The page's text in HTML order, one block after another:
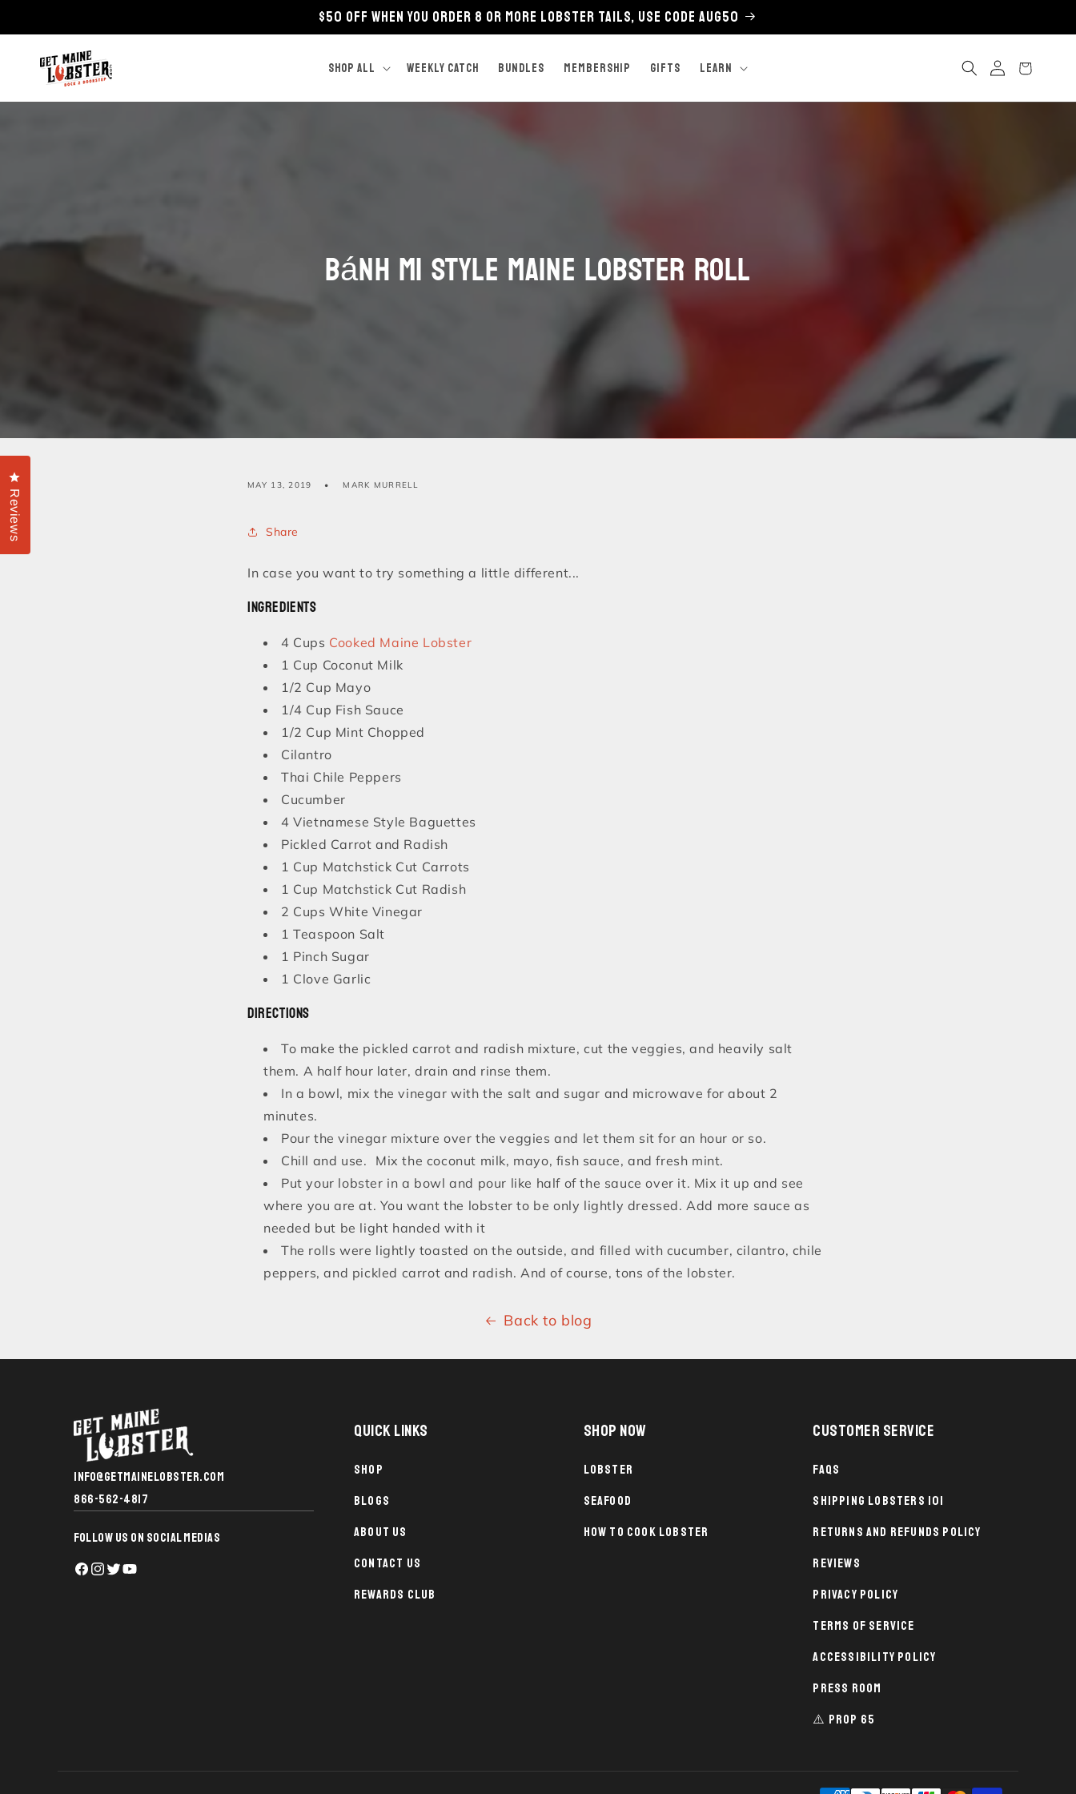
$50 OFF when you order 8 or more lobster tails, use code AUG50
SHOP ALL Weekly Catch BUNDLES Membership GIFTS LEARN
Log
in
Cart
Bánh Mi Style Maine Lobster Roll
MAY 13, 2019 MARK MURRELL
Share
In case you want to try something a little different...
Ingredients
4 Cups Cooked Maine Lobster
1 Cup Coconut Milk
1/2 Cup Mayo
1/4 Cup Fish Sauce
1/2 Cup Mint Chopped
Cilantro
Thai Chile Peppers
Cucumber
4 Vietnamese Style Baguettes
Pickled Carrot and Radish
1 Cup Matchstick Cut Carrots
1 Cup Matchstick Cut Radish
2 Cups White Vinegar
1 Teaspoon Salt
1 Pinch Sugar
1 Clove Garlic
Directions
To make the pickled carrot and radish mixture, cut the veggies, and heavily salt
them. A half hour later, drain and rinse them.
In a bowl, mix the vinegar with the salt and sugar and microwave for about 2
minutes.
Pour the vinegar mixture over the veggies and let them sit for an hour or so.
Chill and use. Mix the coconut milk, mayo, fish sauce, and fresh mint.
Put your lobster in a bowl and pour like half of the sauce over it. Mix it up and see
where you are at. You want the lobster to be only lightly dressed. Add more sauce as
needed but be light handed with it
The rolls were lightly toasted on the outside, and filled with cucumber, cilantro, chile
peppers, and pickled carrot and radish. And of course, tons of the lobster.
Back to blog
INFO@GETMAINELOBSTER.COM
866-562-4817
FOLLOW US ON SOCIAL MEDIAS
QUICK LINKS
Shop
Blogs
About Us
Contact Us
Rewards Club
SHOP NOW
Lobster
Seafood
How To Cook Lobster
CUSTOMER SERVICE
FAQs
Shipping Lobsters 101
Returns and Refunds Policy
Reviews
Privacy Policy
Terms of Service
Accessibility Policy
Press Room
⚠️ PROP 65
Reviews
Click to open the reviews dialog